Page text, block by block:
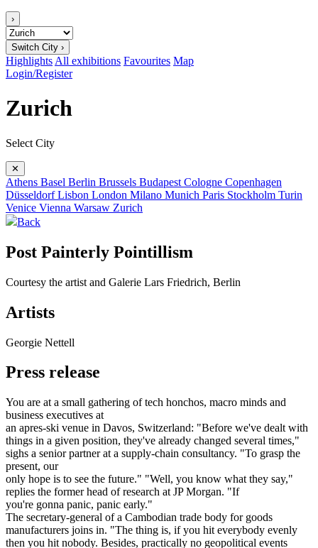
›
Switch City ›
Highlights All exhibitions Favourites Map
Login/Register
Zurich
Select City
✕
Athens Basel Berlin Brussels Budapest Cologne Copenhagen
DüsseldorfLisbon London Milano Munich Paris Stockholm Turin
Venice Vienna Warsaw Zurich
Back
Post Painterly Pointillism
Courtesy the artist and Galerie Lars Friedrich, Berlin
Artists
Georgie Nettell
Press release
You are at a small gathering of tech honchos, macro minds and
business executives at
an apres-ski venue in Davos, Switzerland: "Before we've dealt with
things in a given position, they've already changed several times,"
sighs a senior partner at a supply-chain consultancy. "To grasp the
present, our
only hope is to see the future." "Well, you know what they say,"
replies the former head of research at JP Morgan. "If
you're gonna panic, panic early."
The secretary-general of a Cambodian trade body for goods
manufacturers joins in. "The thing is, if you hit everybody evenly
then you hit nobody. Besides, practically no geopolitical events